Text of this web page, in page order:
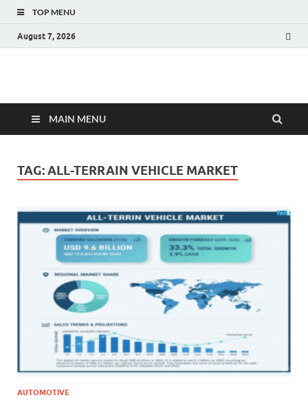
TOP MENU
August 7, 2026
Fact.MR Blog
MAIN MENU
TAG:ALL-TERRAIN VEHICLE MARKET
AUTOMOTIVE